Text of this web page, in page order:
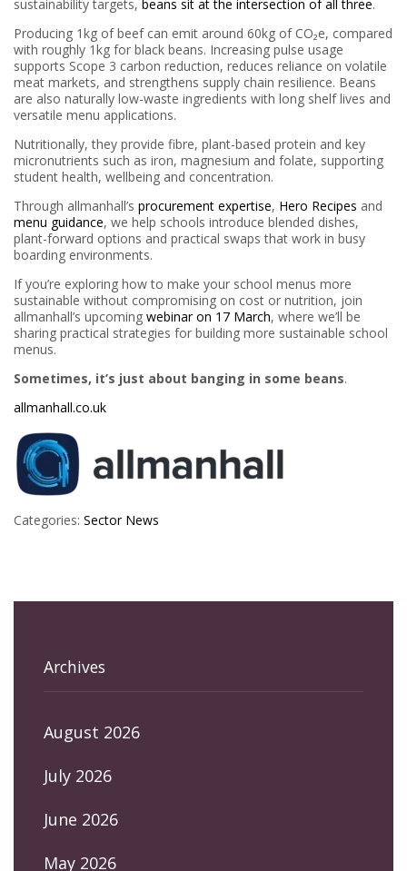
sustainability targets, beans sit at the intersection of all three.
Producing 1kg of beef can emit around 60kg of CO₂e, compared
with roughly 1kg for black beans. Increasing pulse usage
supports Scope 3 carbon reduction, reduces reliance on volatile
meat markets, and strengthens supply chain resilience. Beans
are also naturally low-waste ingredients with long shelf lives and
versatile menu applications.
Nutritionally, they provide fibre, plant-based protein and key
micronutrients such as iron, magnesium and folate, supporting
student health, wellbeing and concentration.
Through allmanhall’s procurement expertise, Hero Recipes and
menu guidance, we help schools introduce blended dishes,
plant-forward options and practical swaps that work in busy
boarding environments.
If you’re exploring how to make your school menus more
sustainable without compromising on cost or nutrition, join
allmanhall’s upcoming webinar on 17 March, where we’ll be
sharing practical strategies for building more sustainable school
menus.
Sometimes, it’s just about banging in some beans.
allmanhall.co.uk
Categories: Sector News
Archives
August 2026
July 2026
June 2026
May 2026